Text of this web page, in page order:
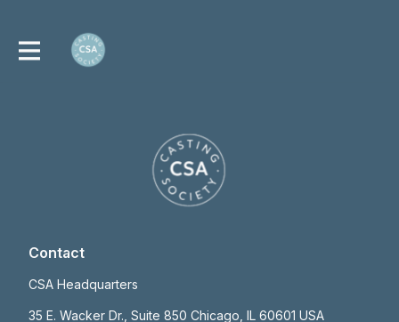
Contact
CSA Headquarters
35 E. Wacker Dr., Suite 850 Chicago, IL 60601 USA